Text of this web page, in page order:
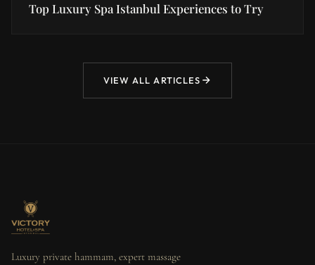
Top Luxury Spa Istanbul Experiences to Try
VIEW ALL ARTICLES
Luxury private hammam, expert massage